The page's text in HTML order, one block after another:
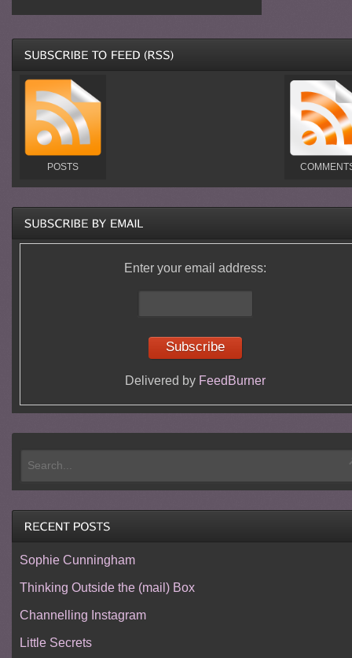
POSTS
Enter your email address:
Delivered by FeedBurner
Sophie Cunningham
Thinking Outside the (mail) Box
Channelling Instagram
Little Secrets